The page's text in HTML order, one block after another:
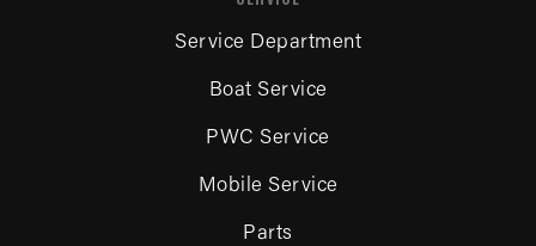
Service Department
Boat Service
PWC Service
Mobile Service
Parts